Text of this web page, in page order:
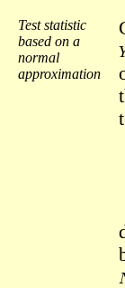
Test statistic
based on a
normal
approximation